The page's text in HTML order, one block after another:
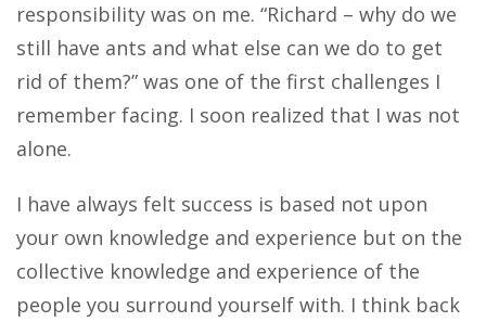
responsibility was on me. “Richard – why do we
still have ants and what else can we do to get
rid of them?” was one of the first challenges I
remember facing. I soon realized that I was not
alone.
I have always felt success is based not upon
your own knowledge and experience but on the
collective knowledge and experience of the
people you surround yourself with. I think back